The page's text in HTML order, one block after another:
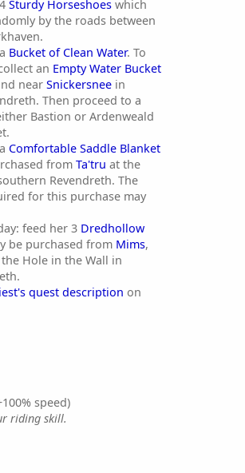
Sturdy Horseshoes which
by the roads between
Bucket of Clean Water. To
an Empty Water Bucket
near Snickersnee in
Then proceed to a
Bastion or Ardenweald
Comfortable Saddle Blanket
from Ta'tru at the
Revendreth. The
for this purchase may
feed her 3 Dredhollow
be purchased from Mims,
Hole in the Wall in
quest description on
speed)
riding skill.